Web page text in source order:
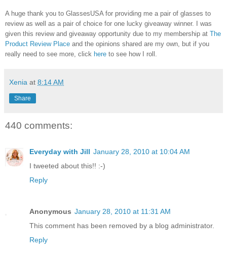
A huge thank you to GlassesUSA for providing me a pair of glasses to
review as well as a pair of choice for one lucky giveaway winner. I was
given this review and giveaway opportunity due to my membership at The
Product Review Place and the opinions shared are my own, but if you
really need to see more, click here to see how I roll.
Xenia at 8:14 AM
Share
440 comments:
Everyday with Jill January 28, 2010 at 10:04 AM
I tweeted about this!! :-)
Reply
Anonymous January 28, 2010 at 11:31 AM
This comment has been removed by a blog administrator.
Reply